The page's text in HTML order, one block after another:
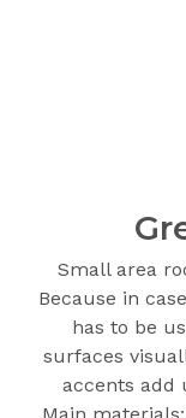
Small area
Because in
has to be
surfaces
accents add
Main